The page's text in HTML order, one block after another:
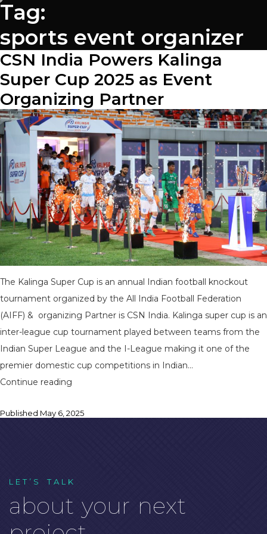
Tag:
sports event organizer
CSN India Powers Kalinga
Super Cup 2025 as Event
Organizing Partner
The Kalinga Super Cup is an annual Indian football knockout
tournament organized by the All India Football Federation
(AIFF) & organizing Partner is CSN India. Kalinga super cup is an
inter-league cup tournament played between teams from the
Indian Super League and the I-League making it one of the
premier domestic cup competitions in Indian…
Continue reading
Powers
2025
Event
Organizing
Published May 6, 2025
L ET ’ S T A L K
about your next